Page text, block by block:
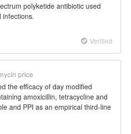
polyketide antibiotic used
infections.
Verified
price
the efficacy of day modified
amoxicillin, tetracycline and
and PPI as an empirical third-line